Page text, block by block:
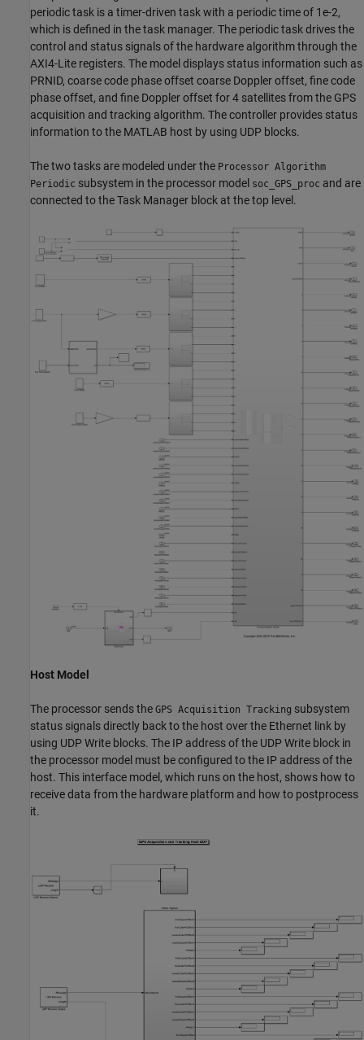
periodic task is a timer-driven task with a periodic time of 1e-2,
which is defined in the task manager. The periodic task drives the
control and status signals of the hardware algorithm through the
AXI4-Lite registers. The model displays status information such as
PRNID, coarse code phase offset coarse Doppler offset, fine code
phase offset, and fine Doppler offset for 4 satellites from the GPS
acquisition and tracking algorithm. The controller provides status
information to the MATLAB host by using UDP blocks.
The two tasks are modeled under the Processor Algorithm
Periodic subsystem in the processor model soc_GPS_proc and are
connected to the Task Manager block at the top level.
Host Model
The processor sends the GPS Acquisition Tracking subsystem
status signals directly back to the host over the Ethernet link by
using UDP Write blocks. The IP address of the UDP Write block in
the processor model must be configured to the IP address of the
host. This interface model, which runs on the host, shows how to
receive data from the hardware platform and how to postprocess
it.